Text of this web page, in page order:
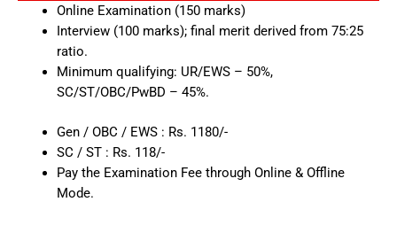
Online Examination (150 marks)
Interview (100 marks); final merit derived from 75:25
ratio.
Minimum qualifying: UR/EWS – 50%,
SC/ST/OBC/PwBD – 45%.
Gen / OBC / EWS : Rs. 1180/-
SC / ST : Rs. 118/-
Pay the Examination Fee through Online & Offline
Mode.